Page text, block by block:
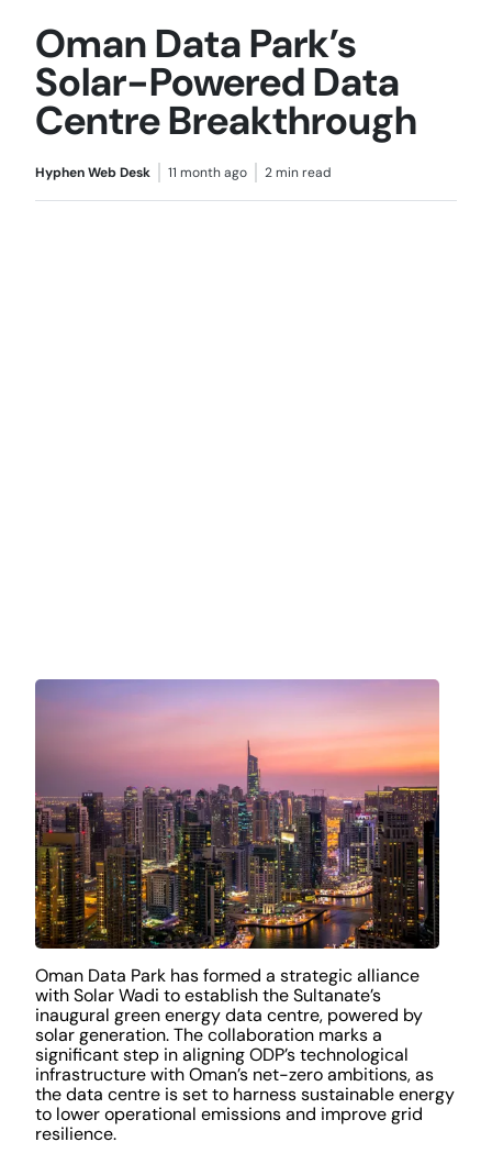
Oman Data Park’s
Solar-Powered Data
Centre Breakthrough
Hyphen Web Desk 11 month ago 2 min read
Oman Data Park has formed a strategic alliance
with Solar Wadi to establish the Sultanate’s
inaugural green energy data centre, powered by
solar generation. The collaboration marks a
significant step in aligning ODP’s technological
infrastructure with Oman’s net-zero ambitions, as
the data centre is set to harness sustainable energy
to lower operational emissions and improve grid
resilience.